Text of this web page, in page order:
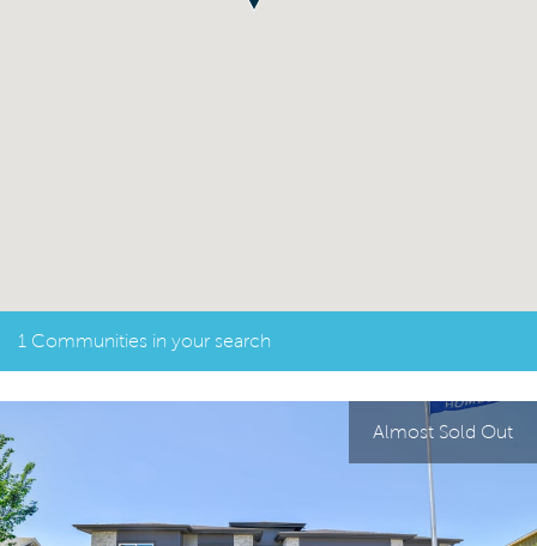
1 Communities in your search
Almost Sold Out